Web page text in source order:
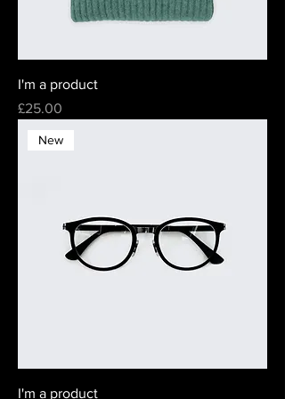
I'm a product
Price
£25.00
New
I'm a product